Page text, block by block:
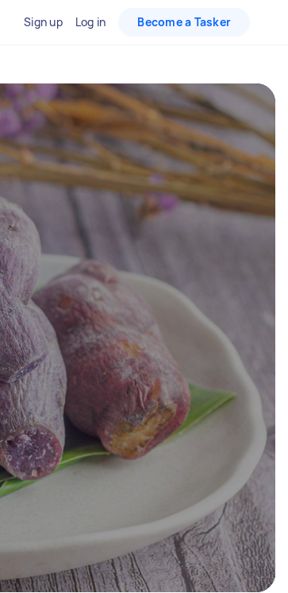
Sign up Log in Become a Tasker